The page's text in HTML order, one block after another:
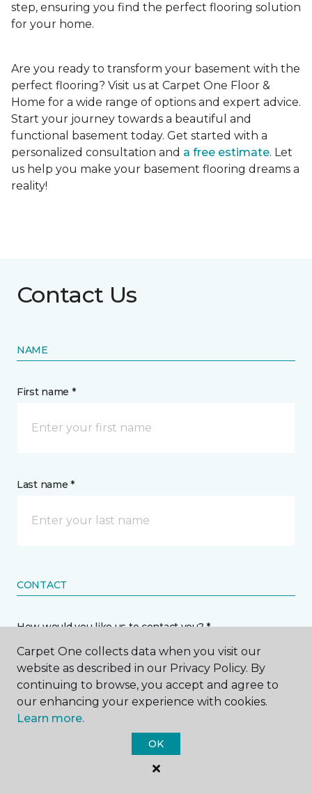
step, ensuring you find the perfect flooring solution
for your home.
Are you ready to transform your basement with the
perfect flooring? Visit us at Carpet One Floor &
Home for a wide range of options and expert advice.
Start your journey towards a beautiful and
functional basement today. Get started with a
personalized consultation and a free estimate. Let
us help you make your basement flooring dreams a
reality!
Contact Us
NAME
First name *
Last name *
CONTACT
How would you like us to contact you? *
Call Me
Phone number *
Carpet One collects data when you visit our
website as described in our Privacy Policy. By
continuing to browse, you accept and agree to
our enhancing your experience with cookies.
Learn more.
OK